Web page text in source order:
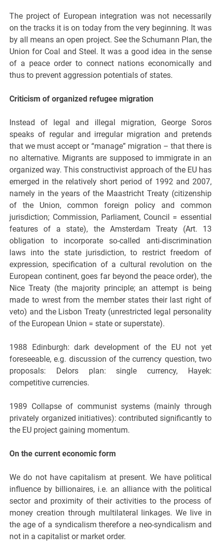
The project of European integration was not necessarily
on the tracks it is on today from the very beginning. It was
by all means an open project. See the Schumann Plan, the
Union for Coal and Steel. It was a good idea in the sense
of a peace order to connect nations economically and
thus to prevent aggression potentials of states.
Criticism of organized refugee migration
Instead of legal and illegal migration, George Soros
speaks of regular and irregular migration and pretends
that we must accept or “manage” migration – that there is
no alternative. Migrants are supposed to immigrate in an
organized way. This constructivist approach of the EU has
emerged in the relatively short period of 1992 and 2007,
namely in the years of the Maastricht Treaty (citizenship
of the Union, common foreign policy and common
jurisdiction; Commission, Parliament, Council = essential
features of a state), the Amsterdam Treaty (Art. 13
obligation to incorporate so-called anti-discrimination
laws into the state jurisdiction, to restrict freedom of
expression, specification of a cultural revolution on the
European continent, goes far beyond the peace order), the
Nice Treaty (the majority principle; an attempt is being
made to wrest from the member states their last right of
veto) and the Lisbon Treaty (unrestricted legal personality
of the European Union = state or superstate).
1988 Edinburgh: dark development of the EU not yet
foreseeable, e.g. discussion of the currency question, two
proposals: Delors plan: single currency, Hayek:
competitive currencies.
1989 Collapse of communist systems (mainly through
privately organized initiatives): contributed significantly to
the EU project gaining momentum.
On the current economic form
We do not have capitalism at present. We have political
influence by billionaires, i.e. an alliance with the political
sector and proximity of their activities to the process of
money creation through multilateral linkages. We live in
the age of a syndicalism therefore a neo-syndicalism and
not in a capitalist or market order.